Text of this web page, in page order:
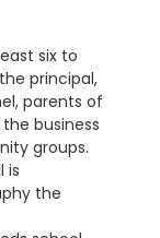
six to
principal,
parents of
business
groups.
is
the